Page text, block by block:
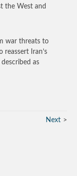
the West and
war threats to
Iran’s
as
Next